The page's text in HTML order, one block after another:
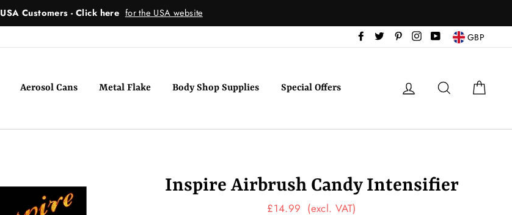
USA Customers - Click here for the USA website
Facebook
Twitter PinterestInstagram
YouTubeGBP
Aerosol Cans Metal Flake Body Shop Supplies Special Offers Log in Search
Inspire Airbrush Candy Intensifier
Regular
£14.99 (excl. VAT)